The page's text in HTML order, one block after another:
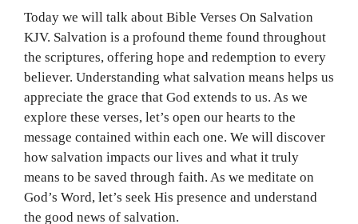
Today we will talk about Bible Verses On Salvation
KJV. Salvation is a profound theme found throughout
the scriptures, offering hope and redemption to every
believer. Understanding what salvation means helps us
appreciate the grace that God extends to us. As we
explore these verses, let’s open our hearts to the
message contained within each one. We will discover
how salvation impacts our lives and what it truly
means to be saved through faith. As we meditate on
God’s Word, let’s seek His presence and understand
the good news of salvation.